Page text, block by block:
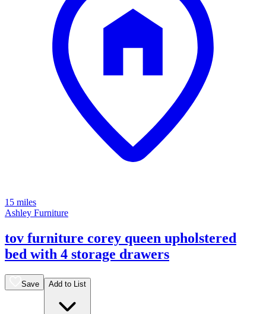
15 miles
Ashley Furniture
tov furniture corey queen upholstered
bed with 4 storage drawers
Save Add to List